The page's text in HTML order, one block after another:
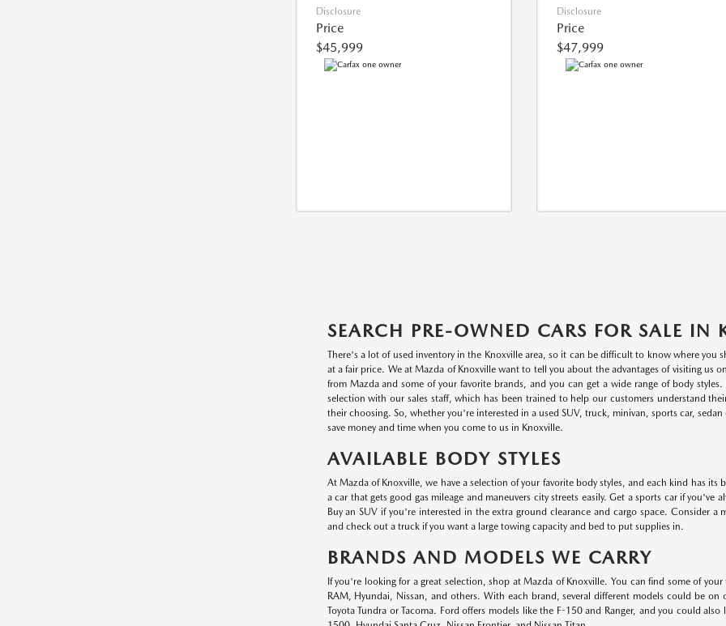
Disclosure
Price
$45,999
Disclosure
Price
$47,999
SEARCH PRE-OWNED CARS FOR SALE IN
There's a lot of used inventory in the Knoxville area, so it can be difficult to know where you
at a fair price. We at Mazda of Knoxville want to tell you about the advantages of visiting us
from Mazda and some of your favorite brands, and you can get a wide range of body
selection with our sales staff, which has been trained to help our customers understand
their choosing. So, whether you're interested in a used SUV, truck, minivan, sports car,
save money and time when you come to us in Knoxville.
AVAILABLE BODY STYLES
At Mazda of Knoxville, we have a selection of your favorite body styles, and each kind has its
a car that gets good gas mileage and maneuvers city streets easily. Get a sports car if you've
Buy an SUV if you're interested in the extra ground clearance and cargo space. Consider a
and check out a truck if you want a large towing capacity and bed to put supplies in.
BRANDS AND MODELS WE CARRY
If you're looking for a great selection, shop at Mazda of Knoxville. You can find some of
RAM, Hyundai, Nissan, and others. With each brand, several different models could be
Toyota Tundra or Tacoma. Ford offers models like the F-150 and Ranger, and you could